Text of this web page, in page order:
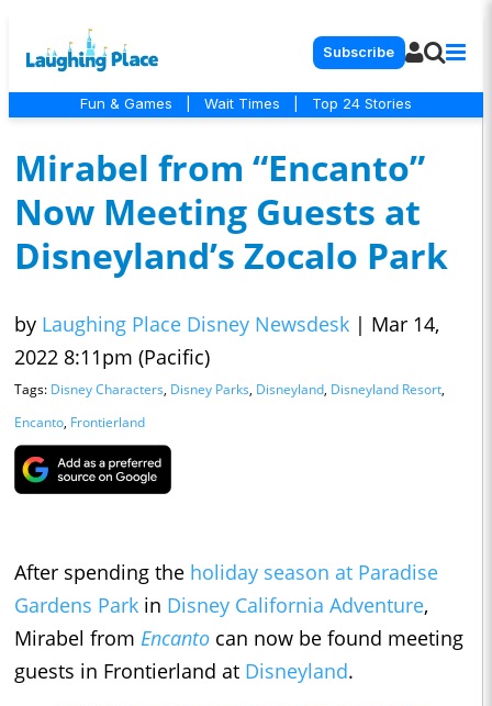
Subscribe
Fun & Games Wait Times Top 24 Stories
Mirabel from “Encanto”
Now Meeting Guests at
Disneyland’s Zocalo Park
by Laughing Place Disney Newsdesk | Mar 14,
2022 8:11pm (Pacific)
Tags: Disney Characters, Disney Parks, Disneyland, Disneyland Resort,
Encanto, Frontierland
After spending the holiday season at Paradise
Gardens Park in Disney California Adventure,
Mirabel from Encanto can now be found meeting
guests in Frontierland at Disneyland.